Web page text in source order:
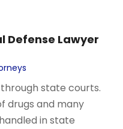
Defense Lawyer
state courts.
drugs and many
in state